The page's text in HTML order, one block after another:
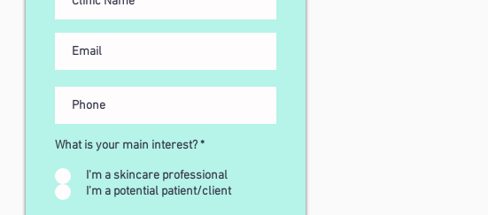
What is your main interest?*
I'm a skincare professional
I'm a potential patient/client